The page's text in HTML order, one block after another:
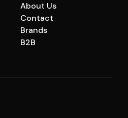
About Us
Contact
Brands
B2B